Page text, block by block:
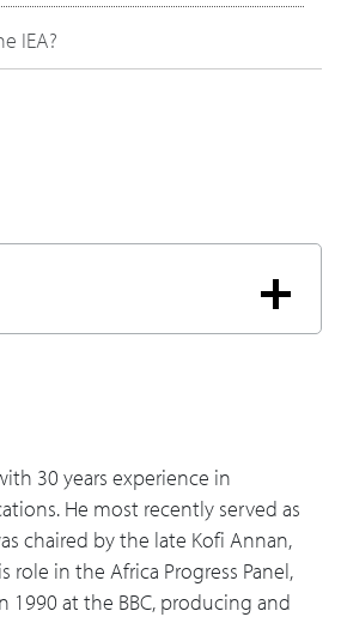
IEA?
to when you were younger?
some of the newer types?
for people to gain skills, and
different countries? Learning is
the future?
30 years experience in
He most recently served as
chaired by the late Kofi Annan,
role in the Africa Progress Panel,
1990 at the BBC, producing and